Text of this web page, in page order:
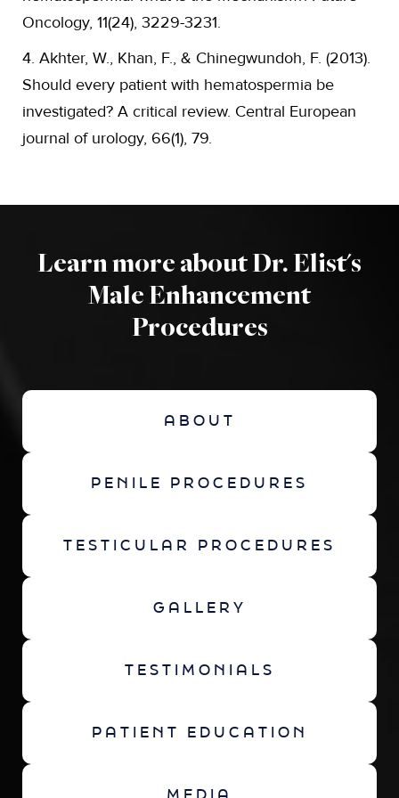
Oncology, 11(24), 3229-3231.
4. Akhter, W., Khan, F., & Chinegwundoh, F. (2013).
Should every patient with hematospermia be
investigated? A critical review. Central European
journal of urology, 66(1), 79.
Learn more about Dr. Elist's
Male Enhancement
Procedures
ABOUT
PENILE PROCEDURES
TESTICULAR PROCEDURES
GALLERY
TESTIMONIALS
PATIENT EDUCATION